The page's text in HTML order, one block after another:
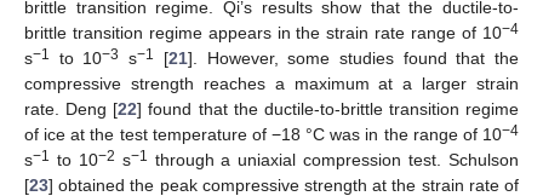
brittle transition regime. Qi’s results show that the ductile-to-
brittle transition regime appears in the strain rate range of 10−4
s−1 to 10−3 s−1 [21]. However, some studies found that the
compressive strength reaches a maximum at a larger strain
rate. Deng [22] found that the ductile-to-brittle transition regime
of ice at the test temperature of −18 °C was in the range of 10−4
s−1 to 10−2 s−1 through a uniaxial compression test. Schulson
[23] obtained the peak compressive strength at the strain rate of